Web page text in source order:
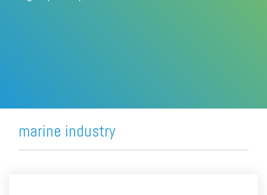
marine industry